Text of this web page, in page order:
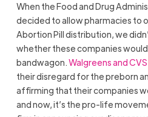
When the Food and Drug
decided to allow pharmacies to
Abortion Pill distribution, we
whether these companies
bandwagon.Walgreens and CVS
their disregard for the preborn
affirming that their companies
and now, it’s the pro-life